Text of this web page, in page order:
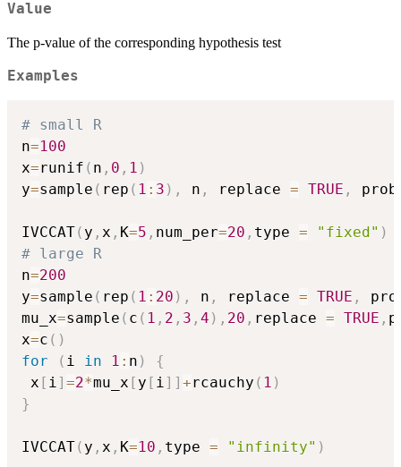
Value
The p-value of the corresponding hypothesis test
Examples
# small R
n=100
x=runif ( n , 0 , 1 )
y=sample ( rep ( 1 : 3 ) , n , replace = TRUE ,
IVCCAT( y , x , K=5 , num_per=20 , type = "fixed" )
# large R
n=200
y=sample ( rep ( 1 : 20 ) , n , replace = TRUE ,
mu_x=sample ( c ( 1 , 2 , 3 , 4 ) , 20 , replace = TRUE ,
x=c ( )
for
( i in 1 : n )
{
x [ i ] =2*mu_x [ y [ i ] ] +rcauchy ( 1 )
}
IVCCAT( y , x , K=10 , type = "infinity" )